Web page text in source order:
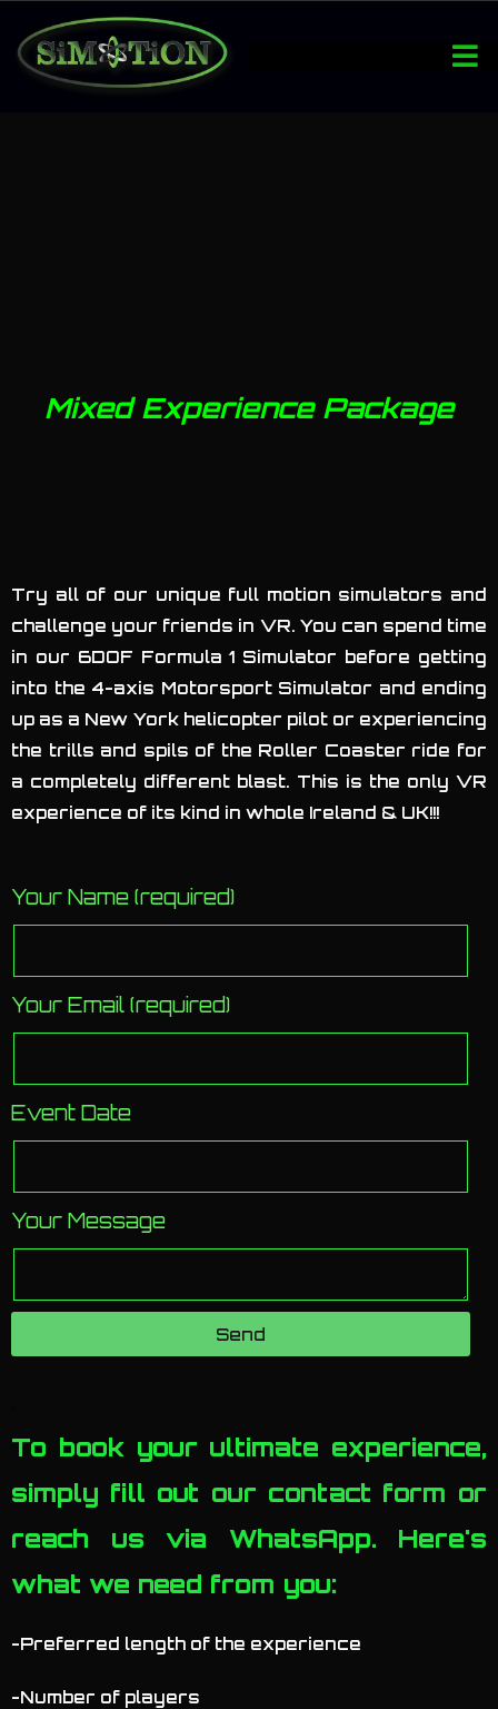
Mixed Experience Package
Try all of our unique full motion simulators and
challenge your friends in VR. You can spend time
in our 6DOF Formula 1 Simulator before getting
into the 4-axis Motorsport Simulator and ending
up as a New York helicopter pilot or experiencing
the trills and spils of the Roller Coaster ride for
a completely different blast. This is the only VR
experience of its kind in whole Ireland & UK!!!
Your Name (required)
Your Email (required)
Event Date
Your Message
Send
To book your ultimate experience,
simply fill out our contact form or
reach us via WhatsApp. Here's
what we need from you:
-Preferred length of the experience
-Number of players